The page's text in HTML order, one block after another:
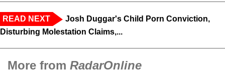
READ NEXT
Josh Duggar's Child Porn Conviction,
Disturbing Molestation Claims,...
More from RadarOnline